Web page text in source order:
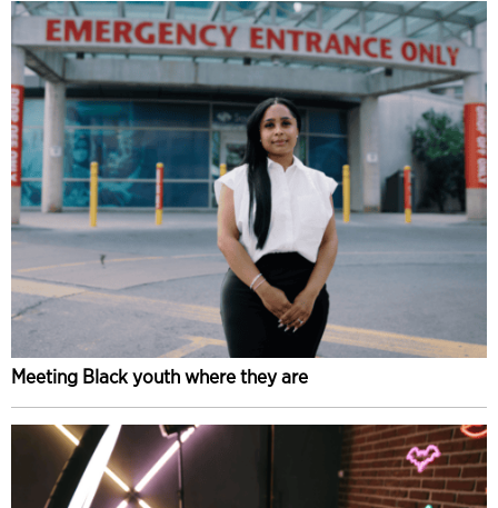
Meeting Black youth where they are